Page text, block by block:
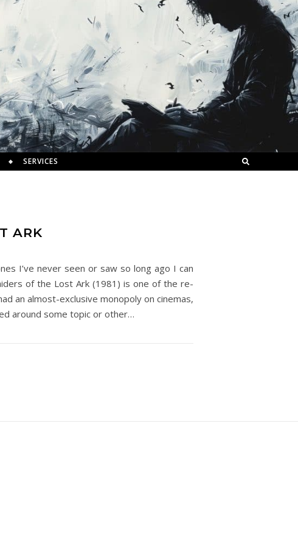
SERVICES
ARK
I’ve never seen or saw so long ago I can
of the Lost Ark (1981) is one of the re-
an almost-exclusive monopoly on cinemas,
around some topic or other…